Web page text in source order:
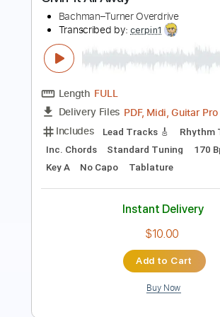
Length 00:00-03:45
Delivery Files PDF, Guitar Pro
Includes
Inc. Chords
Tablature
Instant Delivery
$15.00
Buy Now